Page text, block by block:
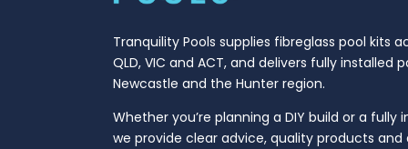
Tranquility Pools supplies fibreglass pool kits
QLD, VIC and ACT, and delivers fully installed
Newcastle and the Hunter region.
Whether you’re planning a DIY build or a fully
we provide clear advice, quality products and